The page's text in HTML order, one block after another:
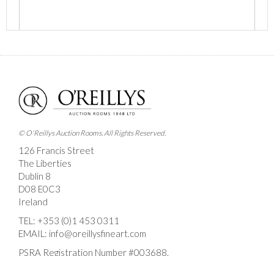
Images *
Drag and drop .jpg images here to upload, or click
here to select images.
© O'Reillys Auction Rooms. All Rights Reserved.
126 Francis Street
The Liberties
Dublin 8
D08 E0C3
Ireland
TEL: +353 (0)1 453 0311
EMAIL: info@oreillysfineart.com
PSRA Registration Number #003688.